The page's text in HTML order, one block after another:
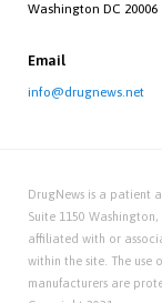
Washington DC 20006
Email
info@drugnews.net
DrugNews is a patient
Suite 1150
affiliated with or
within the site. The use
manufacturers are